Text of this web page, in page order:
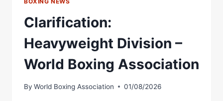
Clarification:
Heavyweight Division –
World Boxing Association
By World Boxing Association 01/08/2026